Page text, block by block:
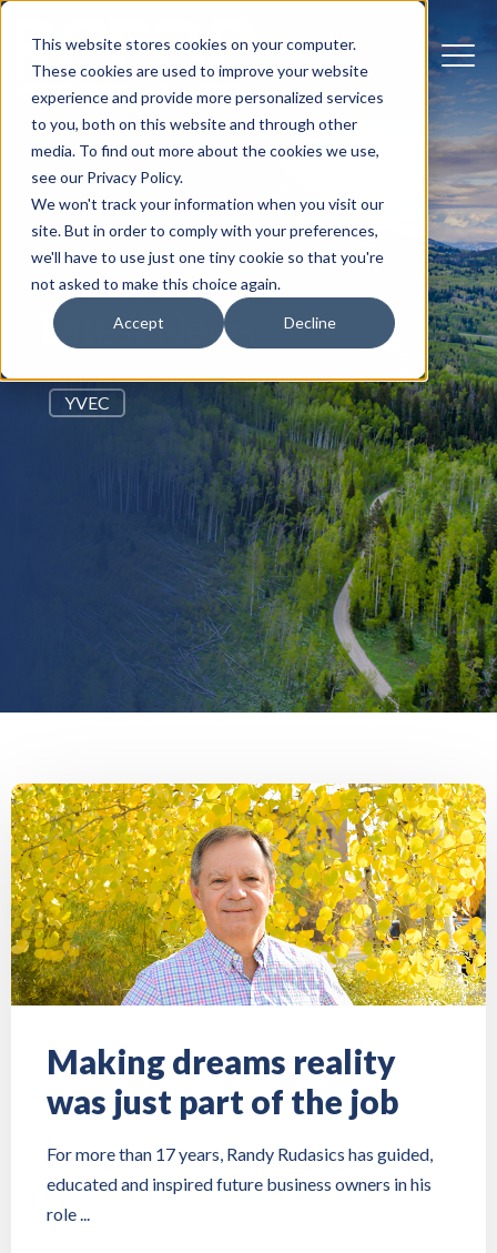
This website stores cookies on your computer.
These cookies are used to improve your website
experience and provide more personalized services
to you, both on this website and through other
media. To find out more about the cookies we use,
see our Privacy Policy.
We won't track your information when you visit our
site. But in order to comply with your preferences,
we'll have to use just one tiny cookie so that you're
not asked to make this choice again.
Accept Decline
Latest News
YVEC
Making dreams reality
was just part of the job
For more than 17 years, Randy Rudasics has guided,
educated and inspired future business owners in his
role ...